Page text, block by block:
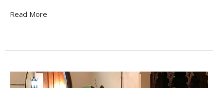
Read More